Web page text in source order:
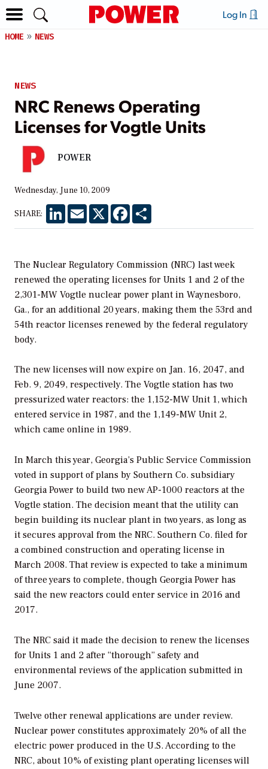
Log In
HOME NEWS
NEWS
NRC Renews Operating
Licenses for Vogtle Units
POWER
Wednesday, June 10, 2009
SHARE: LinkedInEmail X Facebook
The Nuclear Regulatory Commission (NRC) last week
renewed the operating licenses for Units 1 and 2 of the
2,301-MW Vogtle nuclear power plant in Waynesboro,
Ga., for an additional 20 years, making them the 53rd and
54th reactor licenses renewed by the federal regulatory
body.
The new licenses will now expire on Jan. 16, 2047, and
Feb. 9, 2049, respectively. The Vogtle station has two
pressurized water reactors: the 1,152-MW Unit 1, which
entered service in 1987, and the 1,149-MW Unit 2,
which came online in 1989.
In March this year, Georgia’s Public Service Commission
voted in support of plans by Southern Co. subsidiary
Georgia Power to build two new AP-1000 reactors at the
Vogtle station. The decision meant that the utility can
begin building its nuclear plant in two years, as long as
it secures approval from the NRC. Southern Co. filed for
a combined construction and operating license in
March 2008. That review is expected to take a minimum
of three years to complete, though Georgia Power has
said the new reactors could enter service in 2016 and
2017.
The NRC said it made the decision to renew the licenses
for Units 1 and 2 after “thorough” safety and
environmental reviews of the application submitted in
June 2007.
Twelve other renewal applications are under review.
Nuclear power constitutes approximately 20% of all the
electric power produced in the U.S. According to the
NRC, about 10% of existing plant operating licenses will